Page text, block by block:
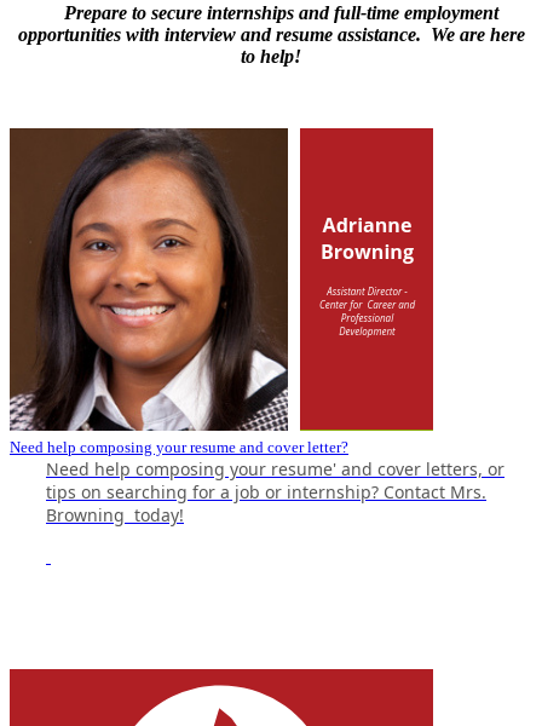
Prepare to secure internships and full-time employment
opportunities with interview and resume assistance. We are here
to help!
Need help composing your resume and cover letter?
Need help composing your resume' and cover letters, or
tips on searching for a job or internship? Contact Mrs.
Browning today!